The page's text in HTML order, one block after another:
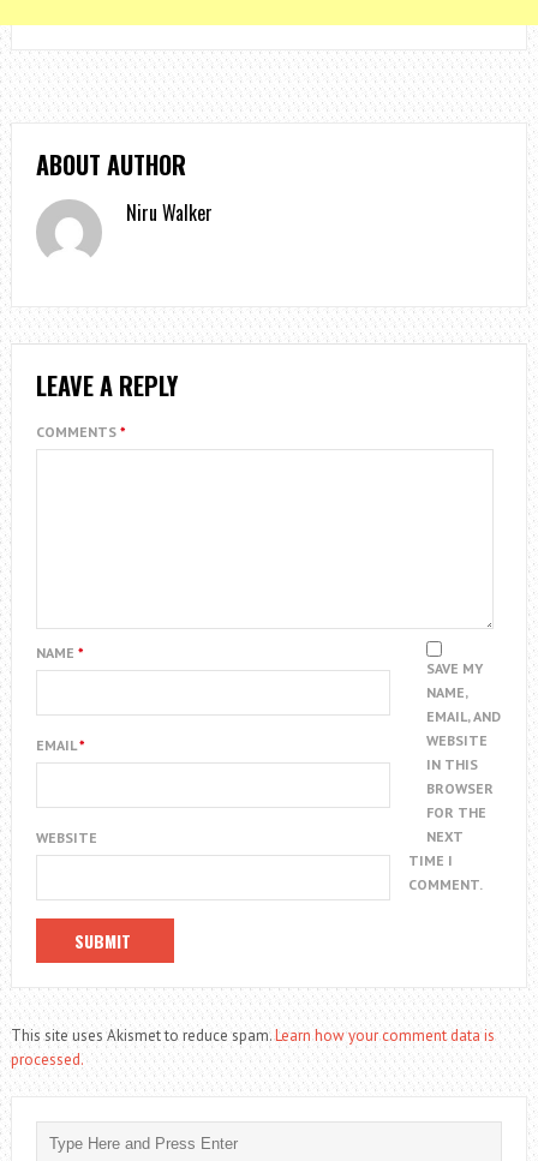
ABOUT AUTHOR
Niru Walker
LEAVE A REPLY
COMMENTS *
NAME *
EMAIL*
WEBSITE
SAVE MY
NAME,
EMAIL, AND
WEBSITE
IN THIS
BROWSER
FOR THE
NEXT
TIME I
COMMENT.
This site uses Akismet to reduce spam.Learn how your comment data is
processed.